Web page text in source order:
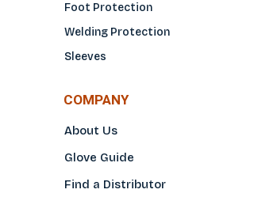
Foot Protection
Welding Protection
Sleeves
COMPANY
About Us
Glove Guide
Find a Distributor